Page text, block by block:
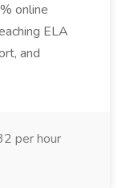
online
ELA
and
per hour